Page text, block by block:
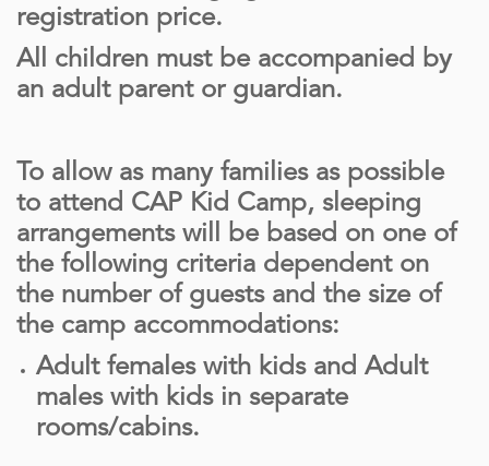
registration price.
All children must be accompanied by
an adult parent or guardian.
To allow as many families as possible
to attend CAP Kid Camp, sleeping
arrangements will be based on one of
the following criteria dependent on
the number of guests and the size of
the camp accommodations:
Adult females with kids and Adult
males with kids in separate
rooms/cabins.